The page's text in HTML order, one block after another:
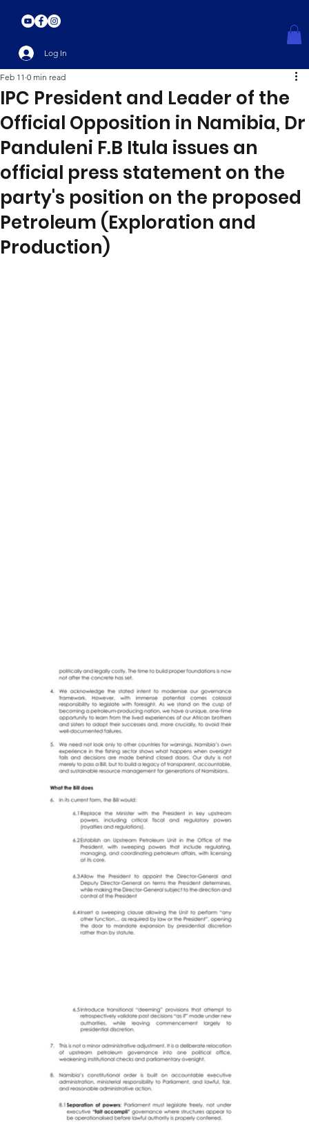
Log In
IPC President and Leader of the
Official Opposition in Namibia, Dr
Panduleni F.B Itula issues an
official press statement on the
party's position on the proposed
Petroleum (Exploration and
Production)
Feb 11 0 min read